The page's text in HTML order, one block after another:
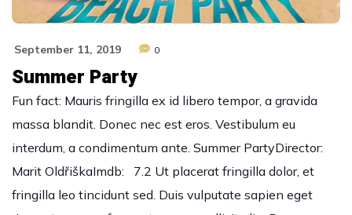
September 11, 2019 0
Summer Party
Fun fact: Mauris fringilla ex id libero tempor, a gravida
massa blandit. Donec nec est eros. Vestibulum eu
interdum, a condimentum ante. Summer PartyDirector:
Marit OldřiškaImdb: 7.2 Ut placerat fringilla dolor, et
fringilla leo tincidunt sed. Duis vulputate sapien eget